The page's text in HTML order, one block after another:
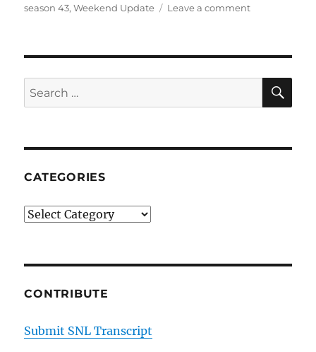
season 43,Weekend Update Leave a commenton
Cheating
Scrabble
Player
Search
for:
CATEGORIES
Categories
CONTRIBUTE
Submit SNL Transcript